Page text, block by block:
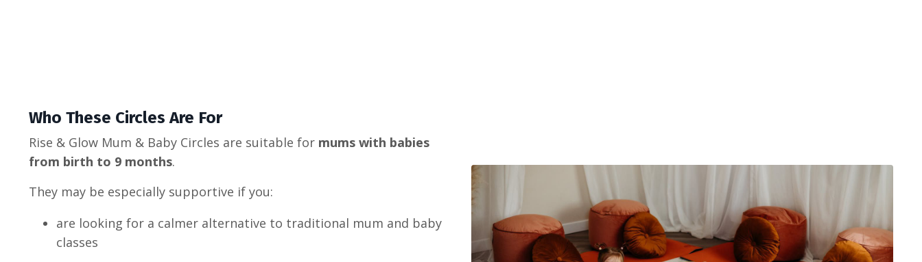
Who These Circles Are For
Rise & Glow Mum & Baby Circles are suitable for mums with babies
from birth to 9 months.
They may be especially supportive if you:
are looking for a calmer alternative to traditional mum and baby
classes